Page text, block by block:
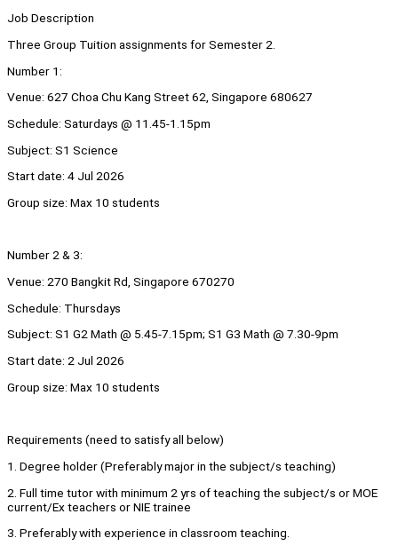
Job Description
Three Group Tuition assignments for Semester 2.
Number 1:
Venue: 627 Choa Chu Kang Street 62, Singapore 680627
Schedule: Saturdays @ 11.45-1.15pm
Subject: S1 Science
Start date: 4 Jul 2026
Group size: Max 10 students
Number 2 & 3:
Venue: 270 Bangkit Rd, Singapore 670270
Schedule: Thursdays
Subject: S1 G2 Math @ 5.45-7.15pm; S1 G3 Math @ 7.30-9pm
Start date: 2 Jul 2026
Group size: Max 10 students
Requirements (need to satisfy all below)
1. Degree holder (Preferably major in the subject/s teaching)
2. Full time tutor with minimum 2 yrs of teaching the subject/s or MOE
current/Ex teachers or NIE trainee
3. Preferably with experience in classroom teaching.